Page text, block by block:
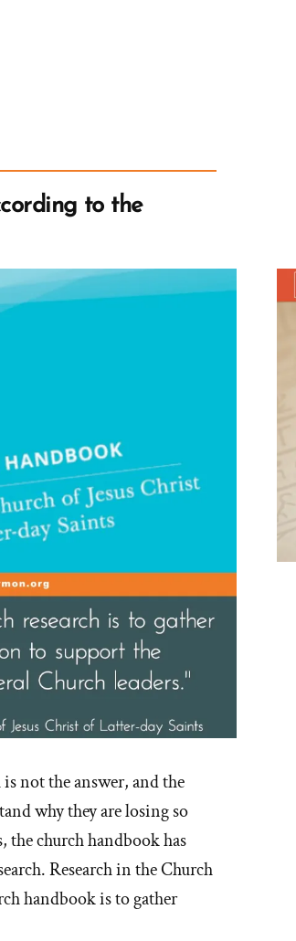
to the
not the answer, and the
why they are losing so
the church handbook has
Research in the Church
handbook is to gather